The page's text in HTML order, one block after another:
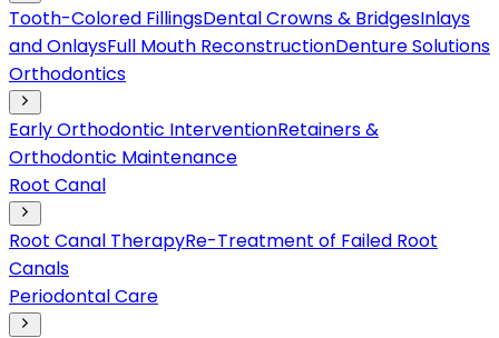
Tooth-Colored FillingsDental Crowns & BridgesInlays
and OnlaysFull Mouth ReconstructionDenture Solutions
Orthodontics
Early Orthodontic InterventionRetainers &
Orthodontic Maintenance
Root Canal
Root Canal TherapyRe-Treatment of Failed Root
Canals
Periodontal Care